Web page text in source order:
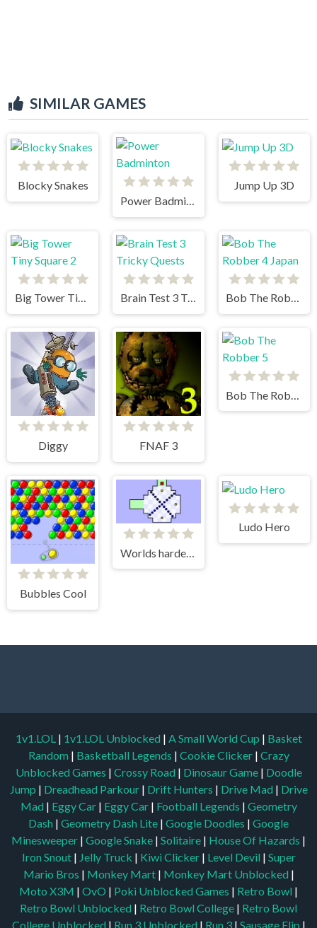
SIMILAR GAMES
Blocky Snakes
Power Badminton
Jump Up 3D
Big Tower Tiny Square 2 Brain Test 3 Tricky Quests Bob The Robber 4 Japan
Diggy FNAF 3
Bubbles Cool
Ludo Hero
1v1.LOL | 1v1.LOL Unblocked | A Small World Cup | Basket
Random | Basketball Legends | Cookie Clicker | Crazy
Unblocked Games | Crossy Road | Dinosaur Game | Doodle
Jump | Dreadhead Parkour | Drift Hunters | Drive Mad | Drive
Mad | Eggy Car | Eggy Car | Football Legends | Geometry
Dash | Geometry Dash Lite | Google Doodles | Google
Minesweeper | Google Snake | Solitaire | House Of Hazards |
Iron Snout | Jelly Truck | Kiwi Clicker | Level Devil | Super
Mario Bros | Monkey Mart | Monkey Mart Unblocked |
Moto X3M | OvO | Poki Unblocked Games | Retro Bowl |
Retro Bowl Unblocked | Retro Bowl College | Retro Bowl
College Unblocked | Run 3 Unblocked | Run 3 | Sausage Flip |